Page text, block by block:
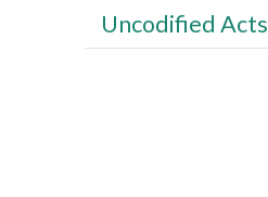
Uncodified Acts